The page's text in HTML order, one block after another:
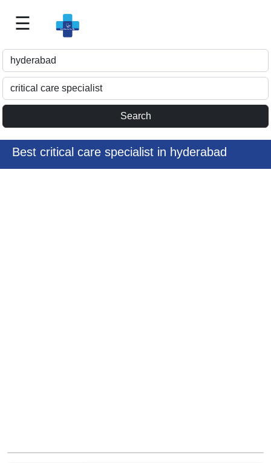
Doctor
For
Me
Listing
☰
Best critical care specialist in hyderabad